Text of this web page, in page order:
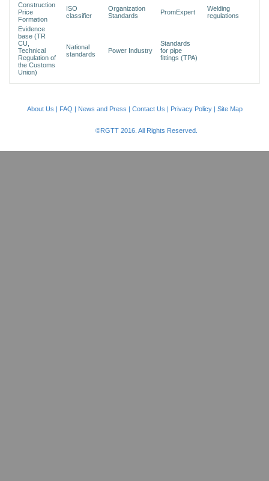
Construction
Price
Formation
ISO
classifier
Organization
Standards
PromExpert
Welding
regulations
Evidence
base (TR
CU,
Technical
Regulation of
the Customs
Union)
National
standards
Power Industry
Standards
for pipe
fittings (TPA)
About Us | FAQ | News and Press | Contact Us | Privacy Policy| Site Map
©RGTT 2016. All Rights Reserved.